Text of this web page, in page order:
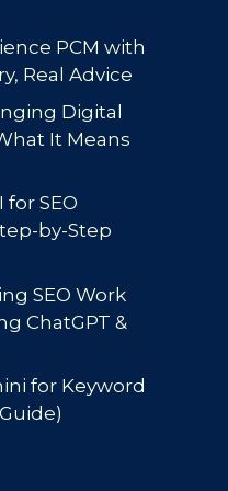
PCM with
Real Advice
Digital
It Means
SEO
by-Step
SEO Work
ChatGPT &
for Keyword